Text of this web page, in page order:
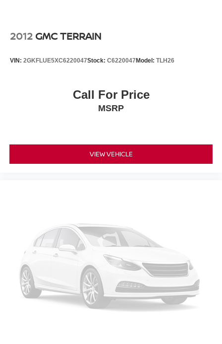
2012 GMC TERRAIN
VIN: 2GKFLUE5XC6220047Stock: C6220047Model: TLH26
Call For Price
MSRP
VIEW VEHICLE